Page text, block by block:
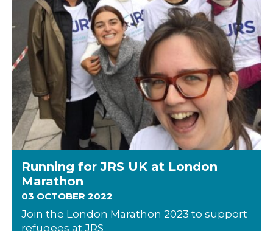
Running for JRS UK at London
Marathon
03 OCTOBER 2022
Join the London Marathon 2023 to support
refugees at JRS